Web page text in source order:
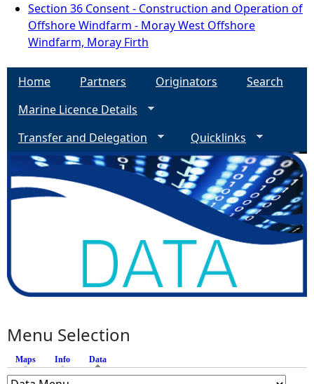
Section 36 Consent - Construction and Operation of
Offshore Windfarm - Moray West Offshore
Windfarm, Moray Firth
Home Partners Originators
Search
Marine Licence Details
Transfer and Delegation
Quicklinks
Menu Selection
Maps Info Data